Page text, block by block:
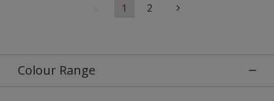
1 2
Colour Range